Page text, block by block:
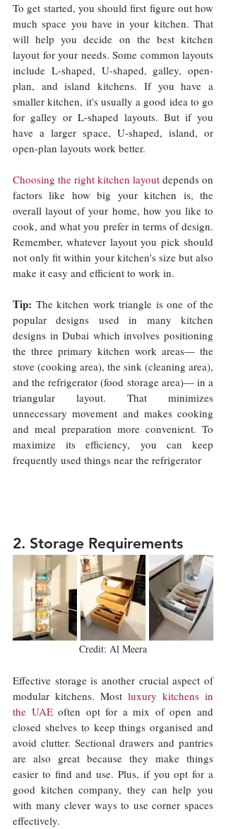
To get started, you should first figure out how
much space you have in your kitchen. That
will help you decide on the best kitchen
layout for your needs. Some common layouts
include L-shaped, U-shaped, galley, open-
plan, and island kitchens. If you have a
smaller kitchen, it's usually a good idea to go
for galley or L-shaped layouts. But if you
have a larger space, U-shaped, island, or
open-plan layouts work better.
Choosing the right kitchen layout depends on
factors like how big your kitchen is, the
overall layout of your home, how you like to
cook, and what you prefer in terms of design.
Remember, whatever layout you pick should
not only fit within your kitchen's size but also
make it easy and efficient to work in.
Tip: The kitchen work triangle is one of the
popular designs used in many kitchen
designs in Dubai which involves positioning
the three primary kitchen work areas— the
stove (cooking area), the sink (cleaning area),
and the refrigerator (food storage area)— in a
triangular layout. That minimizes
unnecessary movement and makes cooking
and meal preparation more convenient. To
maximize its efficiency, you can keep
frequently used things near the refrigerator
2. Storage Requirements
Credit: Al Meera
Effective storage is another crucial aspect of
modular kitchens. Most luxury kitchens in
the UAE often opt for a mix of open and
closed shelves to keep things organised and
avoid clutter. Sectional drawers and pantries
are also great because they make things
easier to find and use. Plus, if you opt for a
good kitchen company, they can help you
with many clever ways to use corner spaces
effectively.